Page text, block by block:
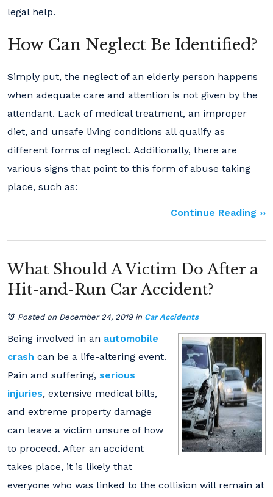
legal help.
How Can Neglect Be Identified?
Simply put, the neglect of an elderly person happens
when adequate care and attention is not given by the
attendant. Lack of medical treatment, an improper
diet, and unsafe living conditions all qualify as
different forms of neglect. Additionally, there are
various signs that point to this form of abuse taking
place, such as:
Continue Reading ››
What Should A Victim Do After a
Hit-and-Run Car Accident?
Posted on December 24, 2019in Car Accidents
Being involved in an automobile
crash can be a life-altering event.
Pain and suffering, serious
injuries, extensive medical bills,
and extreme property damage
can leave a victim unsure of how
to proceed. After an accident
takes place, it is likely that
everyone who was linked to the collision will remain at